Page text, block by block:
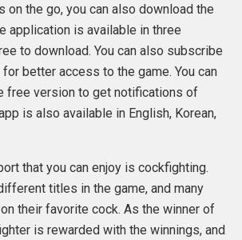
on the go, you can also download the
application is available in three
to download. You can also subscribe
better access to the game. You can
free version to get notifications of
is also available in English, Korean,
that you can enjoy is cockfighting.
titles in the game, and many
their favorite cock. As the winner of
is rewarded with the winnings, and